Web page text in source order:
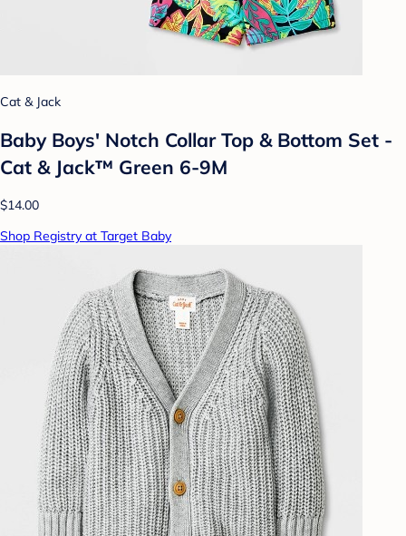
Cat & Jack
Baby Boys' Notch Collar Top & Bottom Set -
Cat & Jack™ Green 6-9M
$14.00
Shop Registry at Target Baby